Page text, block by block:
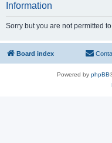
Information
Sorry but you are not permitted
Board index
Powered by phpBB